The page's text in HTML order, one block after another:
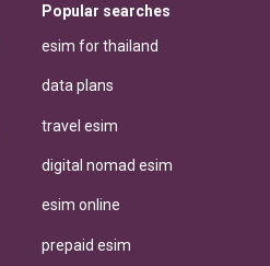
Popular searches
esim for thailand
data plans
travel esim
digital nomad esim
esim online
prepaid esim